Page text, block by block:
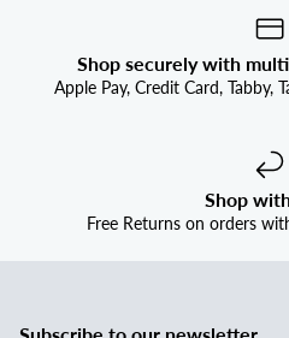
Shop securely with
Apple Pay, Credit Card, Tabby,
Shop
Free Returns on orders